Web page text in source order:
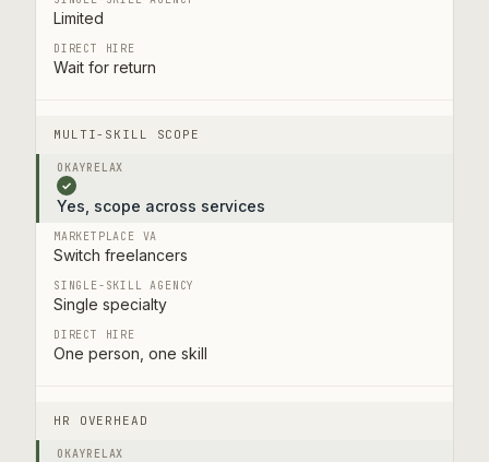
Limited
Wait for return
MULTI-SKILL SCOPE
✓
Yes, scope across services
Switch freelancers
Single specialty
One person, one skill
HR OVERHEAD